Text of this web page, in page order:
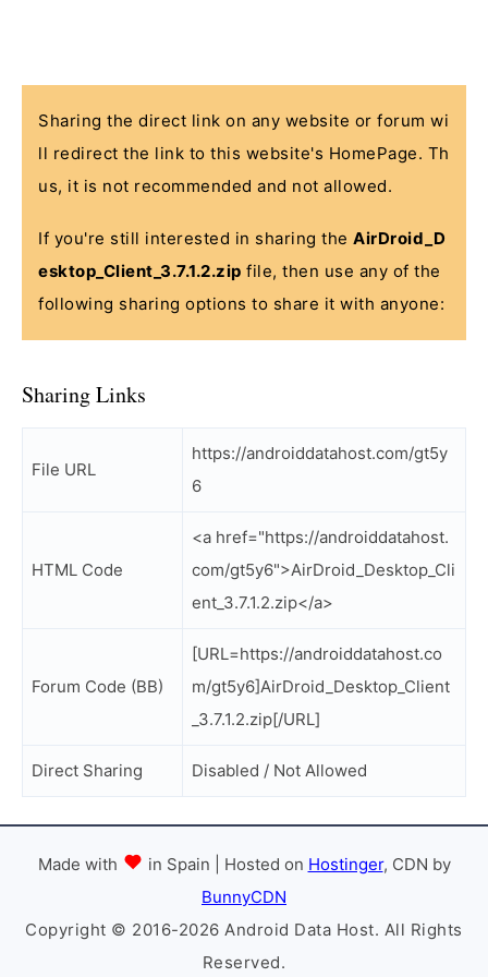
Sharing the direct link on any website or forum wi
ll redirect the link to this website's HomePage. Th
us, it is not recommended and not allowed.
If you're still interested in sharing the AirDroid_D
esktop_Client_3.7.1.2.zip file, then use any of the
following sharing options to share it with anyone:
Sharing Links
File URL
https://androiddatahost.com/gt5y
6
HTML Code
<a href="https://androiddatahost.
com/gt5y6">AirDroid_Desktop_Cli
ent_3.7.1.2.zip</a>
Forum Code (BB)
[URL=https://androiddatahost.co
m/gt5y6]AirDroid_Desktop_Client
_3.7.1.2.zip[/URL]
Direct Sharing Disabled / Not Allowed
Made with in Spain | Hosted on Hostinger, CDN by
BunnyCDN
Copyright © 2016-2026 Android Data Host. All Rights
Reserved.